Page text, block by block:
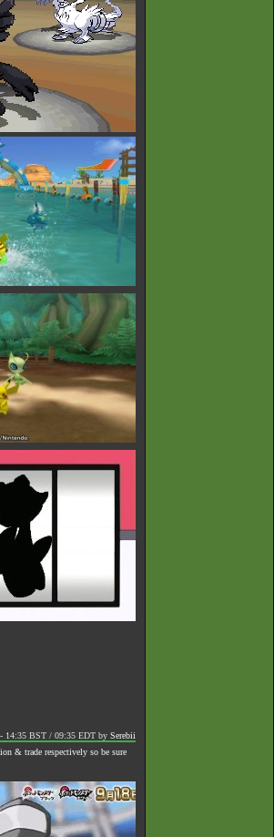
14:35 BST / 09:35 EDT by Serebii
& trade respectively so be sure